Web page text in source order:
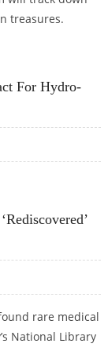
treasures.
For Hydro-
rare medical
National Library